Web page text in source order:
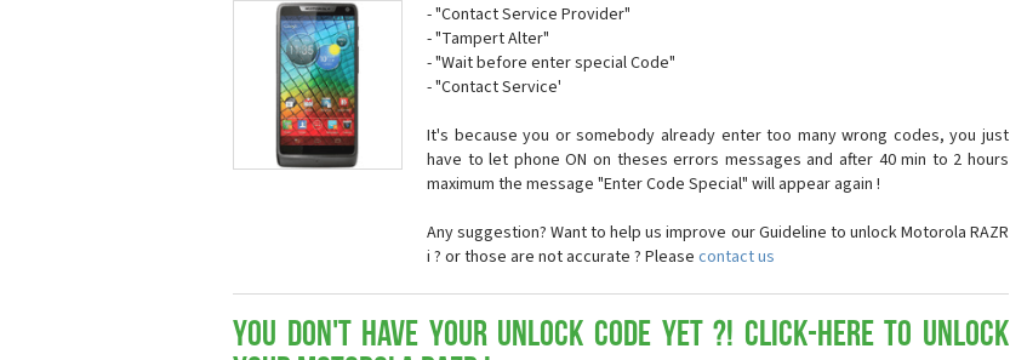
- "Contact Service Provider"
- "Tampert Alter"
- "Wait before enter special Code"
- "Contact Service'
It's because you or somebody already enter too many wrong codes, you just
have to let phone ON on theses errors messages and after 40 min to 2 hours
maximum the message "Enter Code Special" will appear again !
Any suggestion? Want to help us improve our Guideline to unlock Motorola RAZR
i ? or those are not accurate ? Please contact us
You don't have your Unlock Code yet ?! Click-here to Unlock